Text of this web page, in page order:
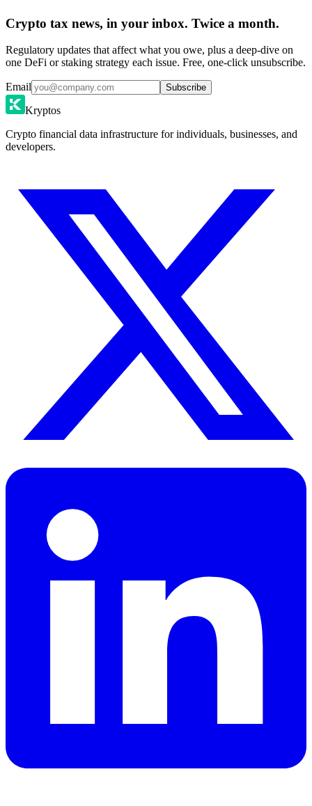
Crypto tax news, in your inbox. Twice a month.
Regulatory updates that affect what you owe, plus a deep-dive on
one DeFi or staking strategy each issue. Free, one-click unsubscribe.
Email Subscribe
Kryptos
Crypto financial data infrastructure for individuals, businesses, and
developers.